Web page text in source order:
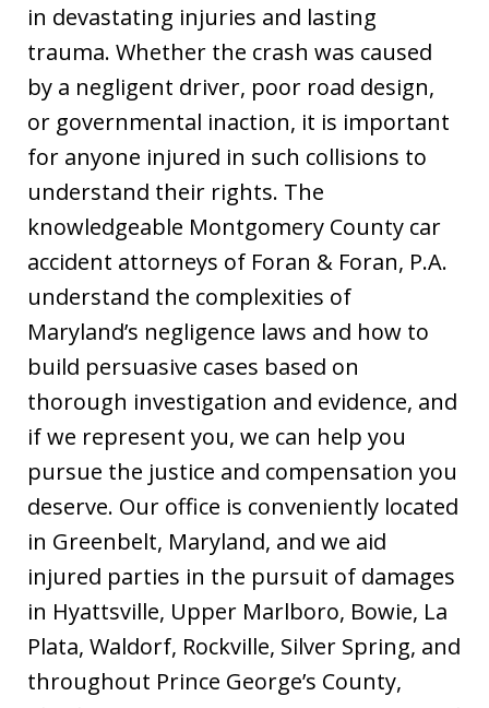
in devastating injuries and lasting
trauma. Whether the crash was caused
by a negligent driver, poor road design,
or governmental inaction, it is important
for anyone injured in such collisions to
understand their rights. The
knowledgeable Montgomery County car
accident attorneys of Foran & Foran, P.A.
understand the complexities of
Maryland’s negligence laws and how to
build persuasive cases based on
thorough investigation and evidence, and
if we represent you, we can help you
pursue the justice and compensation you
deserve. Our office is conveniently located
in Greenbelt, Maryland, and we aid
injured parties in the pursuit of damages
in Hyattsville, Upper Marlboro, Bowie, La
Plata, Waldorf, Rockville, Silver Spring, and
throughout Prince George’s County,